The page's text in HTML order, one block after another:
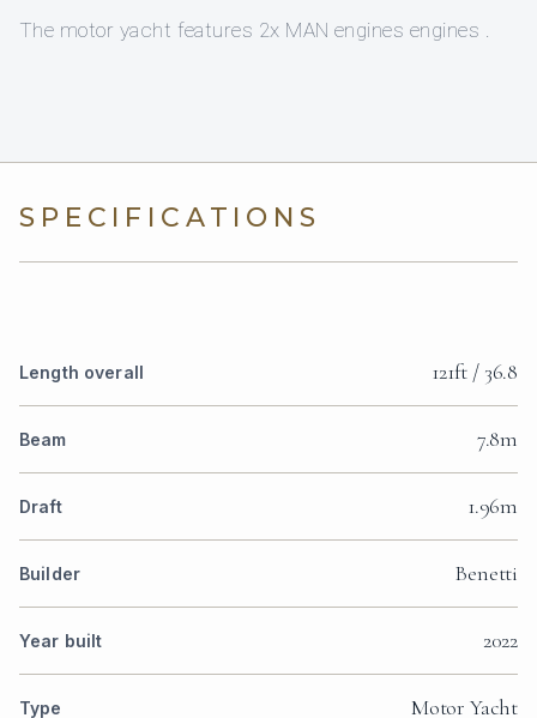
The motor yacht features 2x MAN engines engines .
SPECIFICATIONS
Length overall 121ft / 36.8
Beam 7.8m
Draft 1.96m
Builder Benetti
Year built 2022
Type Motor Yacht